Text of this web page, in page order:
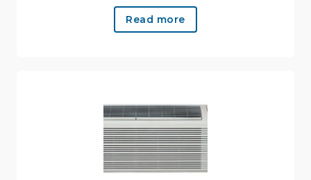
Read more